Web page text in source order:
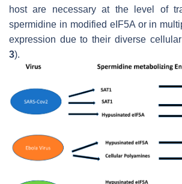
host are necessary at the level of
spermidine in modified eIF5A or in
expression due to their diverse
3).